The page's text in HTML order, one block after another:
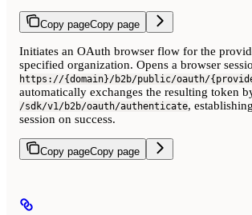
Copy pageCopy page
Initiates an OAuth browser flow for the
specified organization. Opens a browser
https://{domain}/b2b/public/oauth/
automatically exchanges the resulting token
/sdk/v1/b2b/oauth/authenticate,
session on success.
Copy pageCopy page